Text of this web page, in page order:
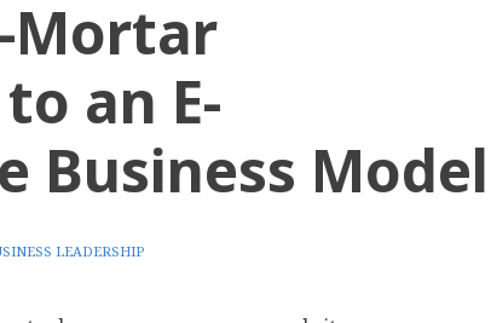
Mortar
an E-
Business Model
LEADERSHIP